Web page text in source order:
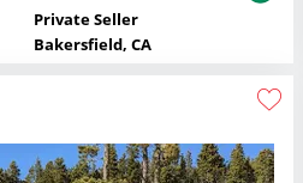
Private Seller
Bakersfield, CA